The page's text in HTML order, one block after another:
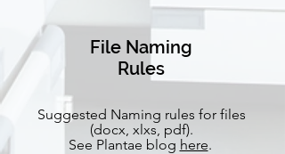
File Naming
Rules
Suggested Naming rules for files
(docx, xlxs, pdf).
See Plantae blog here.